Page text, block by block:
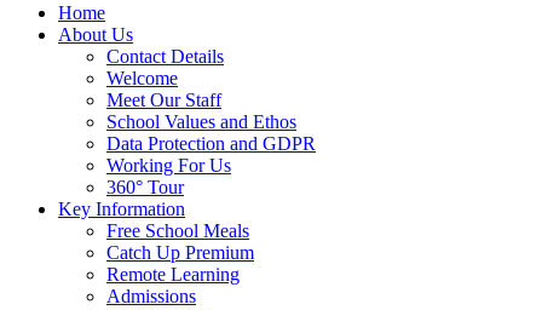
Home
About Us
Contact Details
Welcome
Meet Our Staff
School Values and Ethos
Data Protection and GDPR
Working For Us
360° Tour
Key Information
Free School Meals
Catch Up Premium
Remote Learning
Admissions